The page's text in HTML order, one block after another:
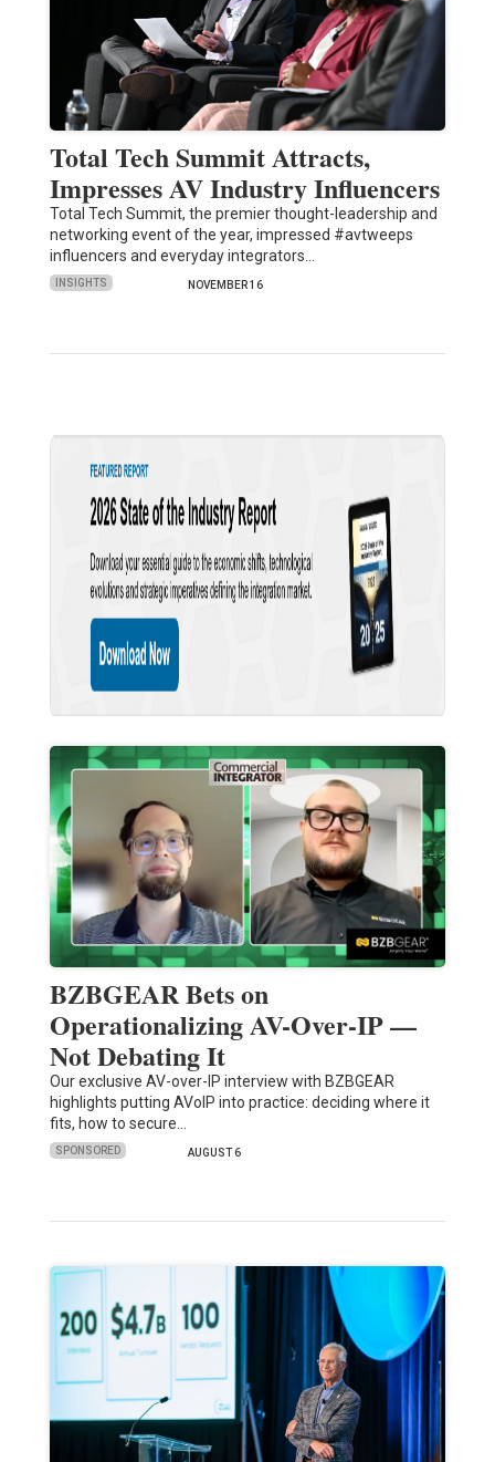
Total Tech Summit Attracts,
Impresses AV Industry Influencers
Total Tech Summit, the premier thought-leadership and
networking event of the year, impressed #avtweeps
influencers and everyday integrators…
INSIGHTS NOVEMBER 16
BZBGEAR Bets on
Operationalizing AV-Over-IP —
Not Debating It
Our exclusive AV-over-IP interview with BZBGEAR
highlights putting AVoIP into practice: deciding where it
fits, how to secure…
SPONSORED AUGUST 6